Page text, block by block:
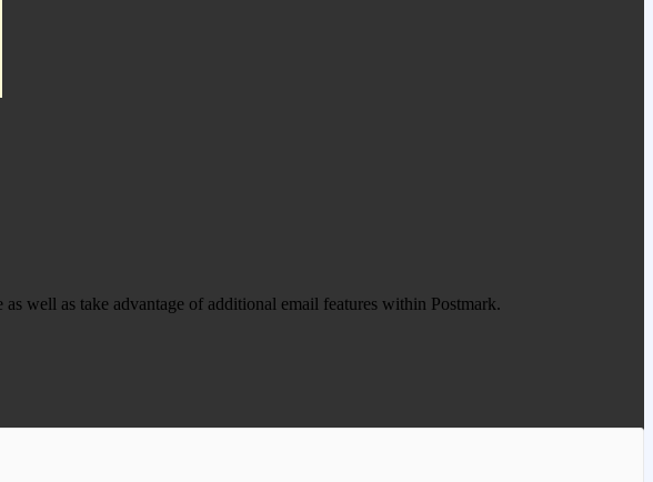
well as take advantage of additional email features within Postmark.